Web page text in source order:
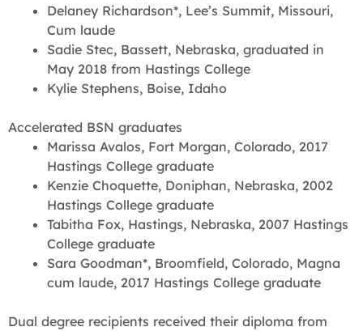
Delaney Richardson*, Lee’s Summit, Missouri,
Cum laude
Sadie Stec, Bassett, Nebraska, graduated in
May 2018 from Hastings College
Kylie Stephens, Boise, Idaho
Accelerated BSN graduates
Marissa Avalos, Fort Morgan, Colorado, 2017
Hastings College graduate
Kenzie Choquette, Doniphan, Nebraska, 2002
Hastings College graduate
Tabitha Fox, Hastings, Nebraska, 2007 Hastings
College graduate
Sara Goodman*, Broomfield, Colorado, Magna
cum laude, 2017 Hastings College graduate
Dual degree recipients received their diploma from